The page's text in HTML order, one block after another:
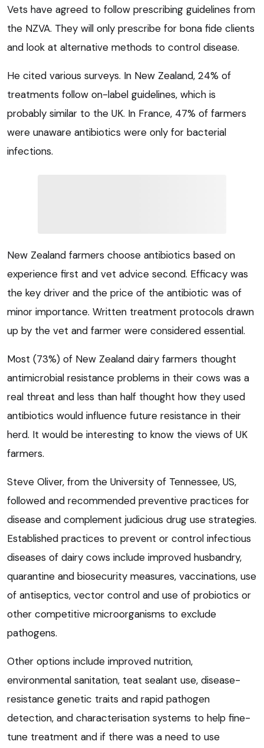
Vets have agreed to follow prescribing guidelines from
the NZVA. They will only prescribe for bona fide clients
and look at alternative methods to control disease.
He cited various surveys. In New Zealand, 24% of
treatments follow on-label guidelines, which is
probably similar to the UK. In France, 47% of farmers
were unaware antibiotics were only for bacterial
infections.
New Zealand farmers choose antibiotics based on
experience first and vet advice second. Efficacy was
the key driver and the price of the antibiotic was of
minor importance. Written treatment protocols drawn
up by the vet and farmer were considered essential.
Most (73%) of New Zealand dairy farmers thought
antimicrobial resistance problems in their cows was a
real threat and less than half thought how they used
antibiotics would influence future resistance in their
herd. It would be interesting to know the views of UK
farmers.
Steve Oliver, from the University of Tennessee, US,
followed and recommended preventive practices for
disease and complement judicious drug use strategies.
Established practices to prevent or control infectious
diseases of dairy cows include improved husbandry,
quarantine and biosecurity measures, vaccinations, use
of antiseptics, vector control and use of probiotics or
other competitive microorganisms to exclude
pathogens.
Other options include improved nutrition,
environmental sanitation, teat sealant use, disease-
resistance genetic traits and rapid pathogen
detection, and characterisation systems to help fine-
tune treatment and if there was a need to use